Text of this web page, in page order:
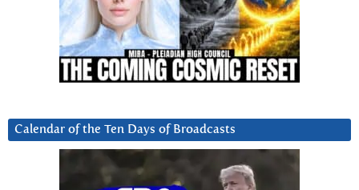
Calendar of the Ten Days of Broadcasts